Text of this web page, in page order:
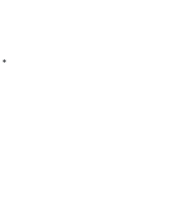
*